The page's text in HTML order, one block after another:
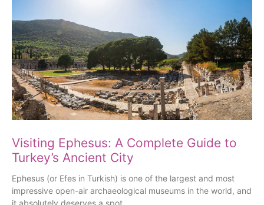
Visiting Ephesus: A Complete Guide to
Turkey’s Ancient City
Ephesus (or Efes in Turkish) is one of the largest and most
impressive open-air archaeological museums in the world, and
it absolutely deserves a spot